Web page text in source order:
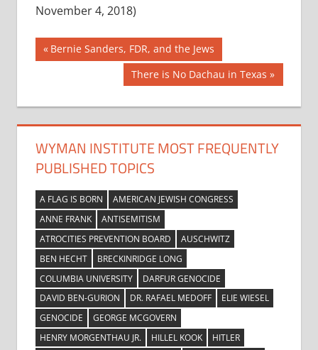
November 4, 2018)
Post
navigation
Previous
Post:
Bernie Sanders, FDR, and the Jews
Next
Post:
There is No Dachau in Texas
WYMAN INSTITUTE MOST FREQUENTLY
PUBLISHED TOPICS
A FLAG IS BORN
AMERICAN JEWISH CONGRESS
ANNE FRANK
ANTISEMITISM
ATROCITIES PREVENTION BOARD
AUSCHWITZ
BEN HECHT
BRECKINRIDGE LONG
COLUMBIA UNIVERSITY
DARFUR GENOCIDE
DAVID BEN-GURION
DR. RAFAEL MEDOFF
ELIE WIESEL
GENOCIDE
GEORGE MCGOVERN
HENRY MORGENTHAU JR.
HILLEL KOOK
HITLER